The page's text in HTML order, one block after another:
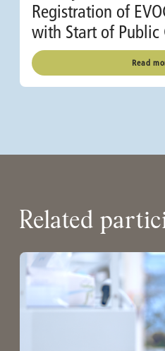
Registration of
with Start of Public
Read
Related